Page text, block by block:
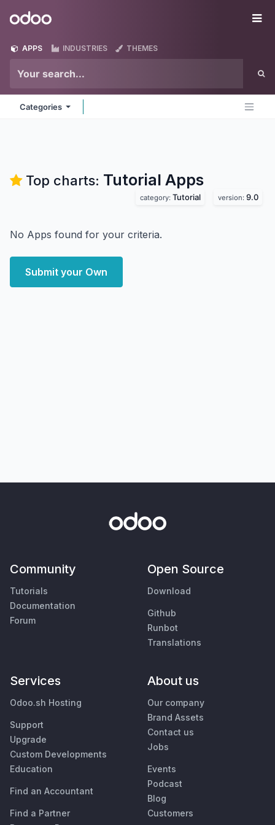
Odoo
APPS INDUSTRIES THEMES
Categories
Top charts: Tutorial Apps
category: Tutorial version: 9.0
No Apps found for your criteria.
Submit your Own
Community
Tutorials
Documentation
Forum
Open Source
Download
Github
Runbot
Translations
Services
Odoo.sh Hosting
Support
Upgrade
Custom Developments
Education
Find an Accountant
Find a Partner
About us
Our company
Brand Assets
Contact us
Jobs
Events
Podcast
Blog
Customers